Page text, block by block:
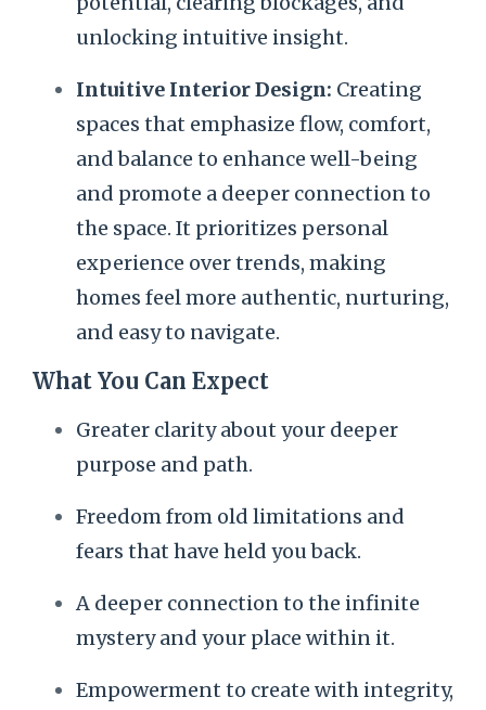
unlocking intuitive insight.
Intuitive Interior Design: Creating
spaces that emphasize flow, comfort,
and balance to enhance well-being
and promote a deeper connection to
the space. It prioritizes personal
experience over trends, making
homes feel more authentic, nurturing,
and easy to navigate.
What You Can Expect
Greater clarity about your deeper
purpose and path.
Freedom from old limitations and
fears that have held you back.
A deeper connection to the infinite
mystery and your place within it.
Empowerment to create with integrity,